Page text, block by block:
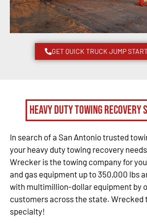
GET QUICK TRUCK JUMP
Heavy Duty Towing Recovery
In search of a San Antonio trusted
your heavy duty towing recovery
Wrecker is the towing company for
and gas equipment up to 350,000 lbs
with multimillion-dollar equipment by
customers across the state. Wrecked
specialty!